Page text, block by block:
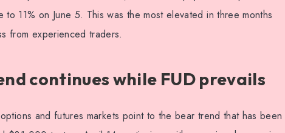
11% on June 5. This was the most elevated in three months
from experienced traders.
continues while FUD prevails
and futures markets point to the bear trend that has been